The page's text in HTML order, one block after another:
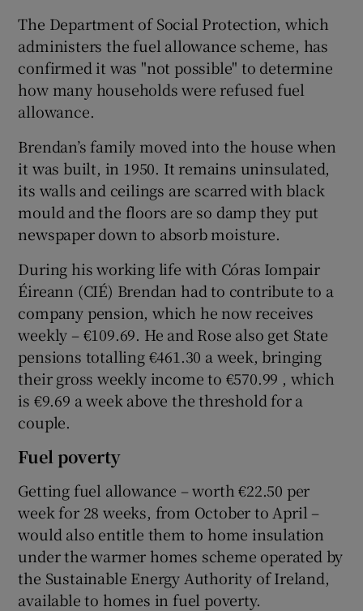
The Department of Social Protection, which
administers the fuel allowance scheme, has
confirmed it was "not possible" to determine
how many households were refused fuel
allowance.
Brendan’s family moved into the house when
it was built, in 1950. It remains uninsulated,
its walls and ceilings are scarred with black
mould and the floors are so damp they put
newspaper down to absorb moisture.
During his working life with Córas Iompair
Éireann (CIÉ) Brendan had to contribute to a
company pension, which he now receives
weekly – €109.69. He and Rose also get State
pensions totalling €461.30 a week, bringing
their gross weekly income to €570.99 , which
is €9.69 a week above the threshold for a
couple.
Fuel poverty
Getting fuel allowance – worth €22.50 per
week for 28 weeks, from October to April –
would also entitle them to home insulation
under the warmer homes scheme operated by
the Sustainable Energy Authority of Ireland,
available to homes in fuel poverty.